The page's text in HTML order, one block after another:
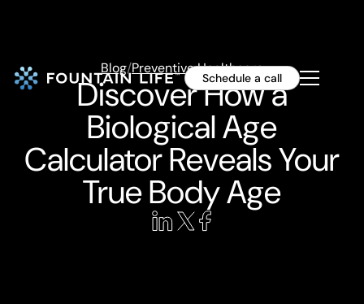
Schedule a call
Blog/Preventive Healthcare
Discover How a
Biological Age
Calculator Reveals Your
True Body Age